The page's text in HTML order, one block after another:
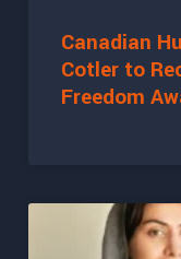
Canadian
Cotler to
Freedom